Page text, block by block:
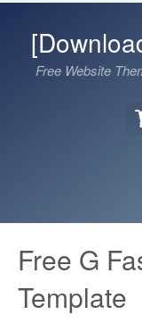
Free Website
Free G
Template